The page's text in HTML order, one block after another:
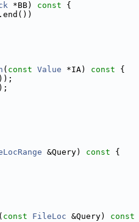
*BB) const {
( const Value *IA) const {
&Query) const {
( const FileLoc &Query) const